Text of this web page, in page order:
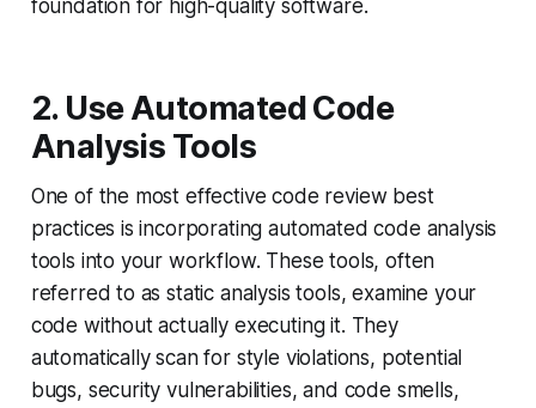
foundation for high-quality software.
2. Use Automated Code
Analysis Tools
One of the most effective code review best
practices is incorporating automated code analysis
tools into your workflow. These tools, often
referred to as static analysis tools, examine your
code without actually executing it. They
automatically scan for style violations, potential
bugs, security vulnerabilities, and code smells,